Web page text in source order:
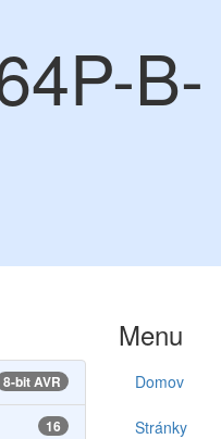
B-
8-bit AVR
16
Menu
Domov
Stránky